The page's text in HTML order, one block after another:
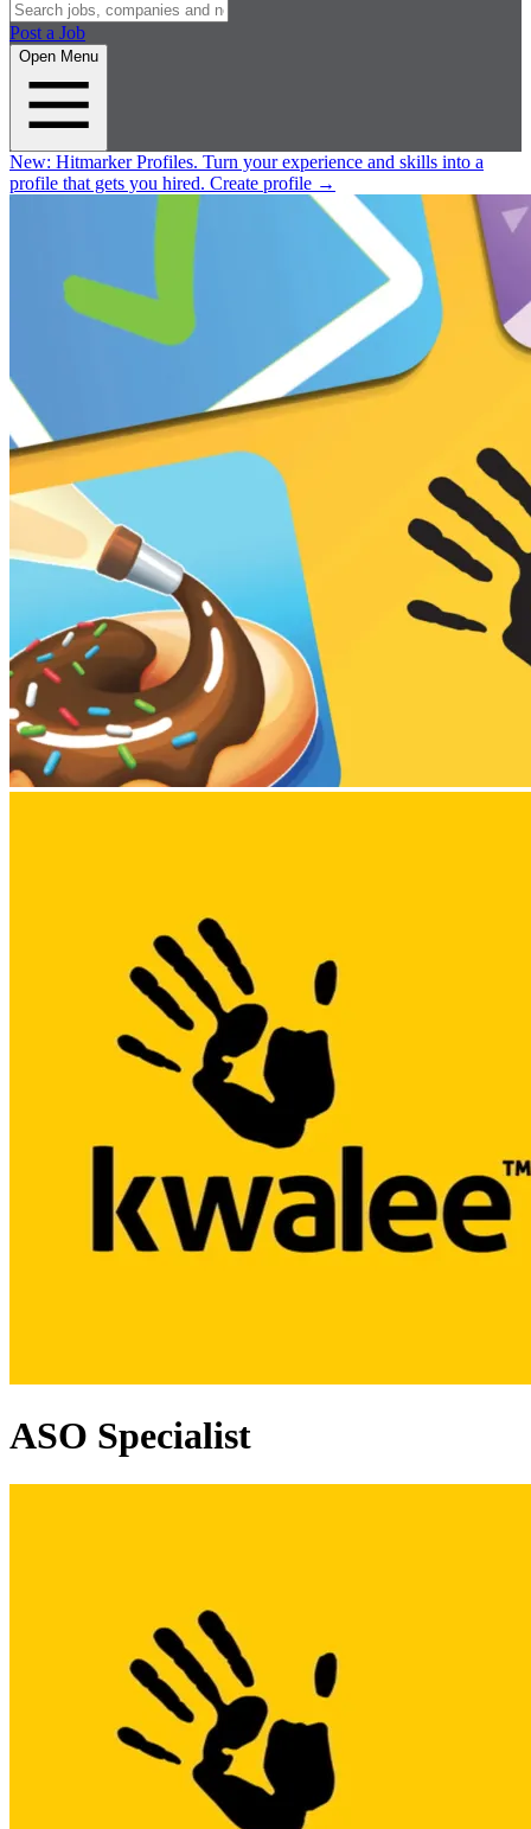
Post a Job
Open Menu
New: Hitmarker Profiles. Turn your experience and skills into a
profile that gets you hired. Create profile →
ASO Specialist